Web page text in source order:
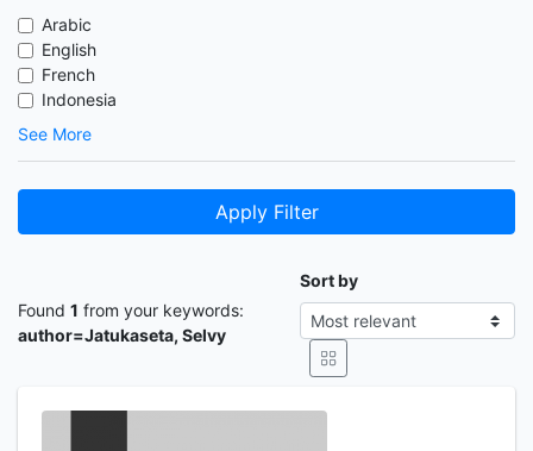
Arabic
English
French
Indonesia
See More
Apply Filter
Found 1 from your keywords:
author=Jatukaseta, Selvy
Sort by